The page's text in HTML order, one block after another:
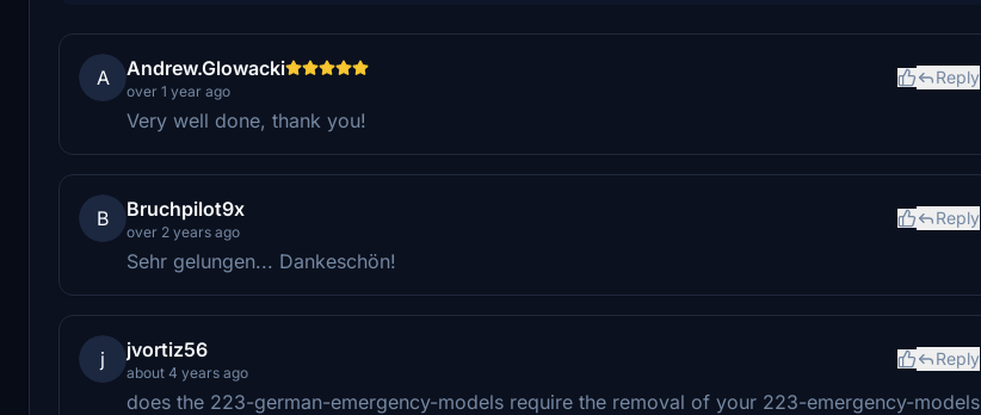
A Andrew.Glowacki
over 1 year ago
Reply
Very well done, thank you!
B Bruchpilot9x
over 2 years ago
Reply
Sehr gelungen... Dankeschön!
j jvortiz56
about 4 years ago
Reply
does the 223-german-emergency-models require the removal of your 223-emergency-models